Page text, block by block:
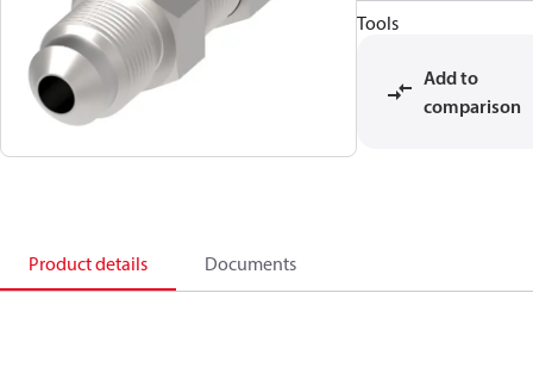
Tools
Add to
comparison
Product details Documents